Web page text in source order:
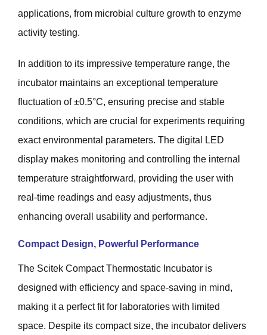
applications, from microbial culture growth to enzyme
activity testing.
In addition to its impressive temperature range, the
incubator maintains an exceptional temperature
fluctuation of ±0.5°C, ensuring precise and stable
conditions, which are crucial for experiments requiring
exact environmental parameters. The digital LED
display makes monitoring and controlling the internal
temperature straightforward, providing the user with
real-time readings and easy adjustments, thus
enhancing overall usability and performance.
Compact Design, Powerful Performance
The Scitek Compact Thermostatic Incubator is
designed with efficiency and space-saving in mind,
making it a perfect fit for laboratories with limited
space. Despite its compact size, the incubator delivers